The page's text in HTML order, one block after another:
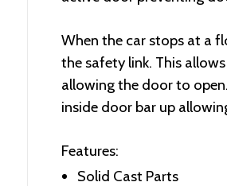
When the car stops at a
the safety link. This
allowing the door to
inside door bar up
Features:
Solid Cast Parts